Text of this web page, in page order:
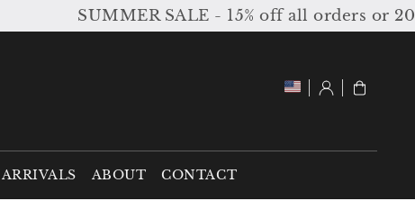
SUMMER SALE - 15% off all orders or
ABOUT CONTACT
Log
in
Cart